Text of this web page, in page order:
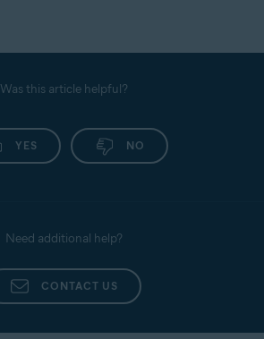
Was this article helpful?
YES NO
Need additional help?
CONTACT US